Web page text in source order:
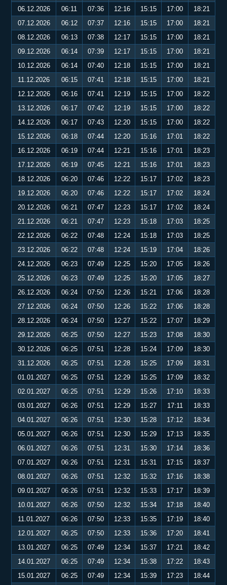
06.12.2026 06:11 07:36 12:16 15:15 17:00
18:21
07.12.2026
06:12 07:37 12:16 15:15 17:00
18:21
08.12.2026
06:13 07:38 12:17 15:15 17:00
18:21
09.12.2026
06:14 07:39 12:17 15:15 17:00
18:21
10.12.2026
06:14 07:40 12:18 15:15 17:00
18:21
11.12.2026
06:15 07:41 12:18 15:15 17:00
18:21
12.12.2026
06:16 07:41 12:19 15:15 17:00
18:22
13.12.2026
06:17 07:42 12:19 15:15 17:00
18:22
14.12.2026
06:17 07:43 12:20 15:15 17:00
18:22
15.12.2026
06:18 07:44 12:20 15:16 17:01
18:22
16.12.2026
06:19 07:44 12:21 15:16 17:01
18:23
17.12.2026
06:19 07:45 12:21 15:16 17:01
18:23
18.12.2026
06:20 07:46 12:22 15:17 17:02
18:23
19.12.2026
06:20 07:46 12:22 15:17 17:02
18:24
20.12.2026
06:21 07:47 12:23 15:17 17:02
18:24
21.12.2026
06:21 07:47 12:23 15:18 17:03
18:25
22.12.2026
06:22 07:48 12:24 15:18 17:03
18:25
23.12.2026
06:22 07:48 12:24 15:19 17:04
18:26
24.12.2026
06:23 07:49 12:25 15:20 17:05
18:26
25.12.2026
06:23 07:49 12:25 15:20 17:05
18:27
26.12.2026
06:24 07:50 12:26 15:21 17:06
18:28
27.12.2026
06:24 07:50 12:26 15:22 17:06
18:28
28.12.2026
06:24 07:50 12:27 15:22 17:07
18:29
29.12.2026
06:25 07:50 12:27 15:23 17:08
18:30
30.12.2026
06:25 07:51 12:28 15:24 17:09
18:30
31.12.2026
06:25 07:51 12:28 15:25 17:09
18:31
01.01.2027
06:25 07:51 12:29 15:25 17:09
18:32
02.01.2027
06:25 07:51 12:29 15:26 17:10
18:33
03.01.2027
06:26 07:51 12:29 15:27 17:11
18:33
04.01.2027
06:26 07:51 12:30 15:28 17:12
18:34
05.01.2027
06:26 07:51 12:30 15:29 17:13
18:35
06.01.2027
06:26 07:51 12:31 15:30 17:14
18:36
07.01.2027
06:26 07:51 12:31 15:31 17:15
18:37
08.01.2027
06:26 07:51 12:32 15:32 17:16
18:38
09.01.2027
06:26 07:51 12:32 15:33 17:17
18:39
10.01.2027
06:26 07:50 12:32 15:34 17:18
18:40
11.01.2027
06:26 07:50 12:33 15:35 17:19
18:40
12.01.2027
06:25 07:50 12:33 15:36 17:20
18:41
13.01.2027
06:25 07:49 12:34 15:37 17:21
18:42
14.01.2027
06:25 07:49 12:34 15:38 17:22
18:43
15.01.2027
06:25 07:49 12:34 15:39 17:23
18:44